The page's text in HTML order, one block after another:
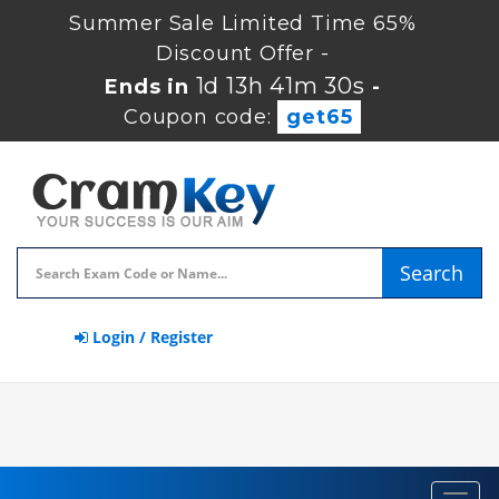
Summer Sale Limited Time 65%
Discount Offer -
Ends in 1d 13h 41m 29s -
Coupon code:
get65
Search
Login / Register